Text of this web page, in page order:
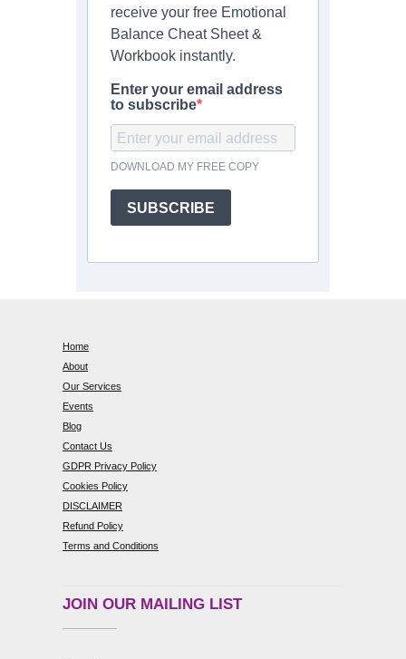
receive your free Emotional
Balance Cheat Sheet &
Workbook instantly.
Enter your email address
to subscribe
DOWNLOAD MY FREE COPY
SUBSCRIBE
Home
About
Our Services
Events
Blog
Contact Us
GDPR Privacy Policy
Cookies Policy
DISCLAIMER
Refund Policy
Terms and Conditions
JOIN OUR MAILING LIST